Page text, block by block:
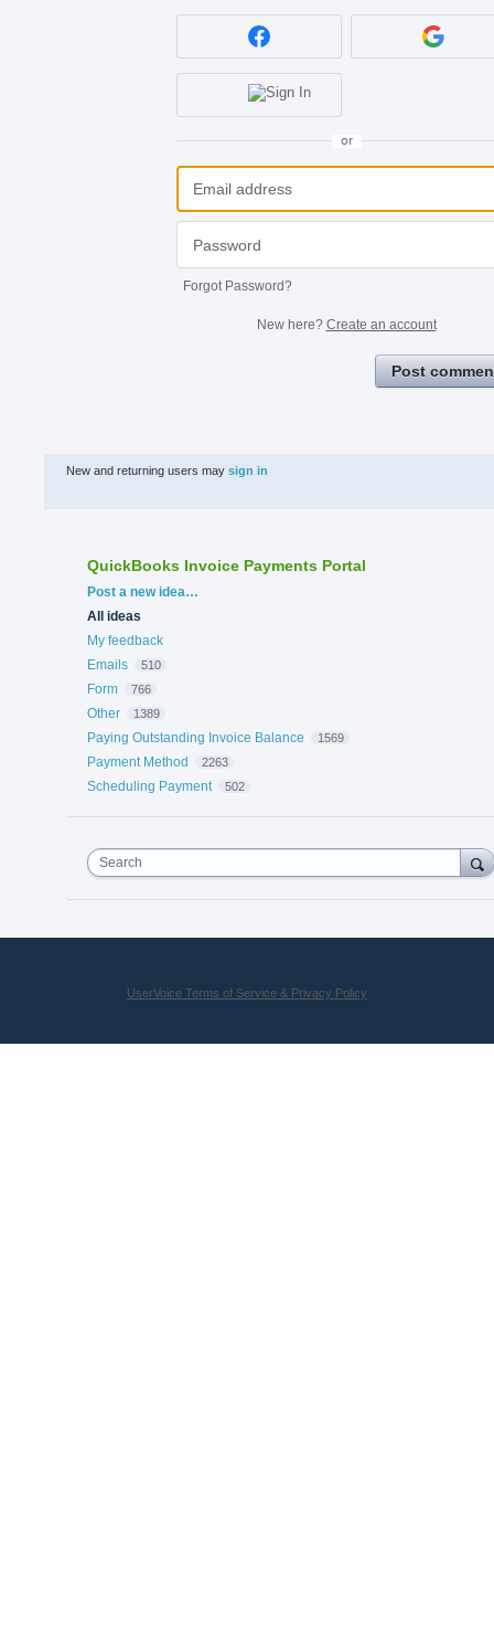
or
Forgot Password?
New here? Create an account
Post
New and returning users may sign in
QuickBooks Invoice Payments Portal
Categories
Post a new idea…
All ideas
My feedback
Emails
510
Form 766
Other 1389
Paying Outstanding Invoice Balance 1569
Payment Method 2263
Scheduling Payment 502
Search
UserVoice Terms of Service & Privacy Policy